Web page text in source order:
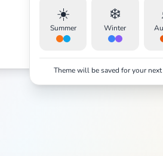
☀️
Summer
❄️
Winter
Theme will be saved for your